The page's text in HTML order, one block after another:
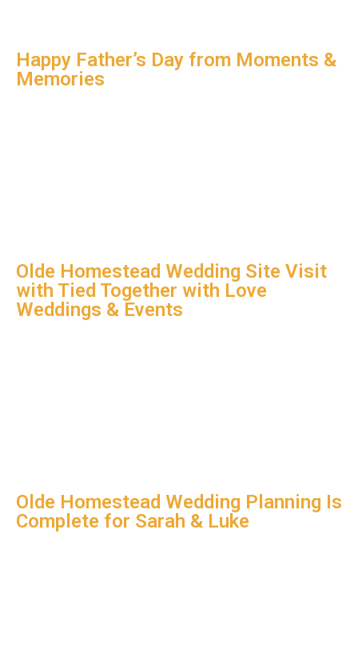
Happy Father’s Day from Moments &
Memories
Olde Homestead Wedding Site Visit
with Tied Together with Love
Weddings & Events
Olde Homestead Wedding Planning Is
Complete for Sarah & Luke